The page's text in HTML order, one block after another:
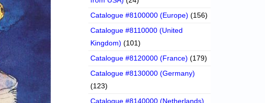
Catalogue #8100000 (Europe) (156)
Catalogue #8110000 (United
Kingdom) (101)
Catalogue #8120000 (France) (179)
Catalogue #8130000 (Germany)
(123)
Catalogue #8140000 (Netherlands)